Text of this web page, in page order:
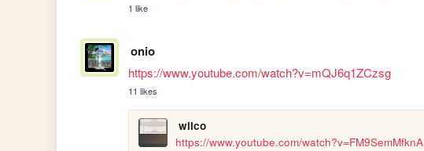
1 like
onio
https://www.youtube.com/watch?v=mQJ6q1ZCzsg
11 likes
wilco
https://www.youtube.com/watch?v=FM9SemMfknA